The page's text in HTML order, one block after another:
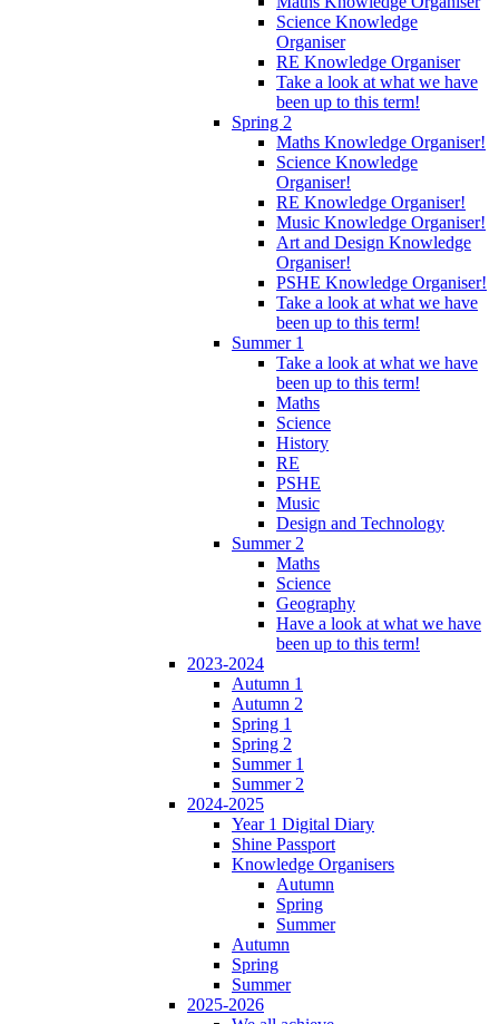
Science Knowledge
Organiser
RE Knowledge Organiser
Take a look at what we have
been up to this term!
Spring 2
Maths Knowledge Organiser!
Science Knowledge
Organiser!
RE Knowledge Organiser!
Music Knowledge Organiser!
Art and Design Knowledge
Organiser!
PSHE Knowledge Organiser!
Take a look at what we have
been up to this term!
Summer 1
Take a look at what we have
been up to this term!
Maths
Science
History
RE
PSHE
Music
Design and Technology
Summer 2
Maths
Science
Geography
Have a look at what we have
been up to this term!
2023-2024
Autumn 1
Autumn 2
Spring 1
Spring 2
Summer 1
Summer 2
2024-2025
Year 1 Digital Diary
Shine Passport
Knowledge Organisers
Autumn
Spring
Summer
Autumn
Spring
Summer
2025-2026